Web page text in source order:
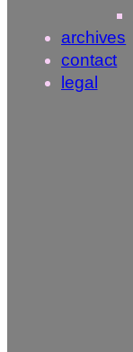
archives
contact
legal